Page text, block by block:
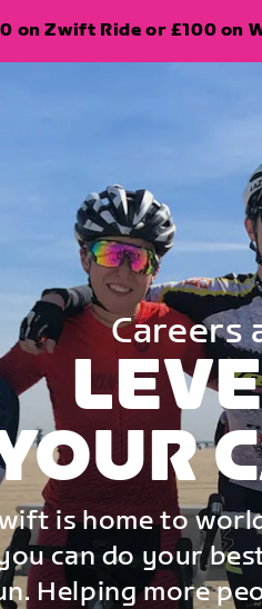
on Zwift Ride or £100 on
Careers
is home to
can do your
Helping more